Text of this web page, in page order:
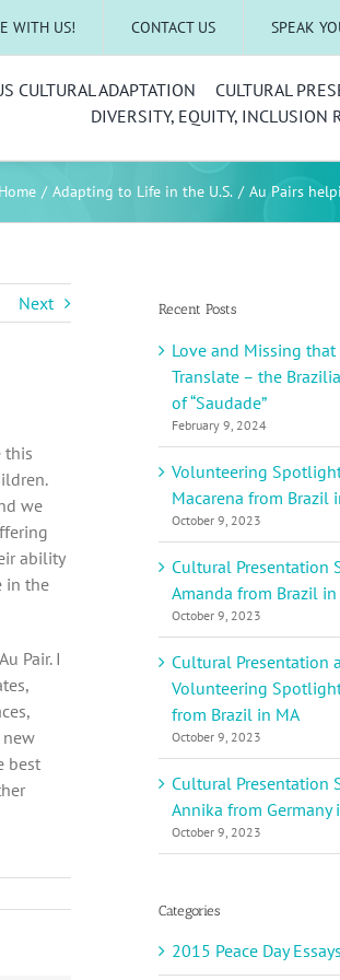
WITH US! CONTACT US SPEAK
CULTURAL ADAPTATION
CULTURAL
DIVERSITY, EQUITY, INCLUSION
Home Adapting to Life in the U.S. Au Pairs
Next
this
we
ability
in the
Pair. I
best
Recent Posts
Love and Missing
Translate – the
of “Saudade”
February 9, 2024
Volunteering
Macarena from Brazil
October 9, 2023
Cultural Presentation
Amanda from Brazil in
October 9, 2023
Cultural Presentation
Volunteering
from Brazil in MA
October 9, 2023
Cultural Presentation
Annika from Germany
October 9, 2023
Categories
2015 Peace Day